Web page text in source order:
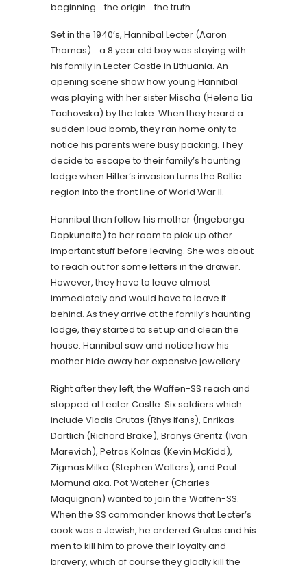
beginning… the origin… the truth.
Set in the 1940’s, Hannibal Lecter (Aaron
Thomas)… a 8 year old boy was staying with
his family in Lecter Castle in Lithuania. An
opening scene show how young Hannibal
was playing with her sister Mischa (Helena Lia
Tachovska) by the lake. When they heard a
sudden loud bomb, they ran home only to
notice his parents were busy packing. They
decide to escape to their family’s haunting
lodge when Hitler’s invasion turns the Baltic
region into the front line of World War II.
Hannibal then follow his mother (Ingeborga
Dapkunaite) to her room to pick up other
important stuff before leaving. She was about
to reach out for some letters in the drawer.
However, they have to leave almost
immediately and would have to leave it
behind. As they arrive at the family’s haunting
lodge, they started to set up and clean the
house. Hannibal saw and notice how his
mother hide away her expensive jewellery.
Right after they left, the Waffen-SS reach and
stopped at Lecter Castle. Six soldiers which
include Vladis Grutas (Rhys Ifans), Enrikas
Dortlich (Richard Brake), Bronys Grentz (Ivan
Marevich), Petras Kolnas (Kevin McKidd),
Zigmas Milko (Stephen Walters), and Paul
Momund aka. Pot Watcher (Charles
Maquignon) wanted to join the Waffen-SS.
When the SS commander knows that Lecter’s
cook was a Jewish, he ordered Grutas and his
men to kill him to prove their loyalty and
bravery, which of course they gladly kill the